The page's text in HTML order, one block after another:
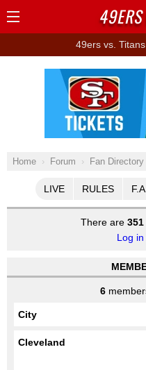
49ers vs.
Home Forum Fan Directory
LIVE RULES
There are 351
Log
6
City
Cleveland
49ERS